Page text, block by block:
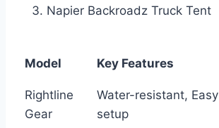
Napier Backroadz Truck Tent
Model Key Features
Rightline
Gear
Water-resistant, Easy
setup